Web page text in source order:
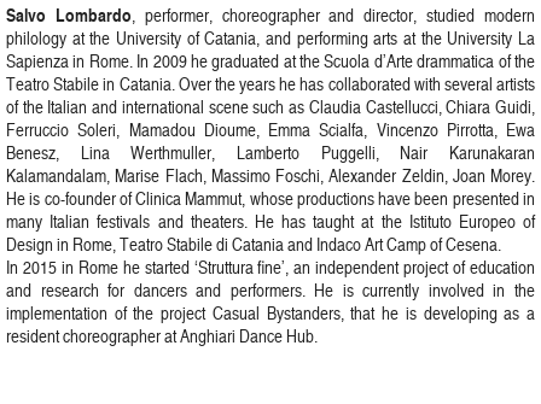
Salvo Lombardo, performer, choreographer and director, studied modern
philology at the University of Catania, and performing arts at the University La
Sapienza in Rome. In 2009 he graduated at the Scuola d’Arte drammatica of the
Teatro Stabile in Catania. Over the years he has collaborated with several artists
of the Italian and international scene such as Claudia Castellucci, Chiara Guidi,
Ferruccio Soleri, Mamadou Dioume, Emma Scialfa, Vincenzo Pirrotta, Ewa
Benesz, Lina Werthmuller, Lamberto Puggelli, Nair Karunakaran
Kalamandalam, Marise Flach, Massimo Foschi, Alexander Zeldin, Joan Morey.
He is co-founder of Clinica Mammut, whose productions have been presented in
many Italian festivals and theaters. He has taught at the Istituto Europeo of
Design in Rome, Teatro Stabile di Catania and Indaco Art Camp of Cesena.
In 2015 in Rome he started ‘Struttura fine’, an independent project of education
and research for dancers and performers. He is currently involved in the
implementation of the project Casual Bystanders, that he is developing as a
resident choreographer at Anghiari Dance Hub.